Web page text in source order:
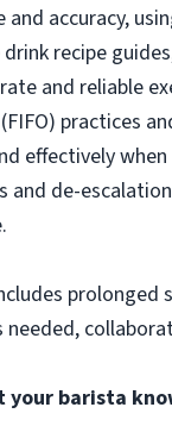
accuracy,
recipe
and reliable
practices
effectively when
and de-
your barista